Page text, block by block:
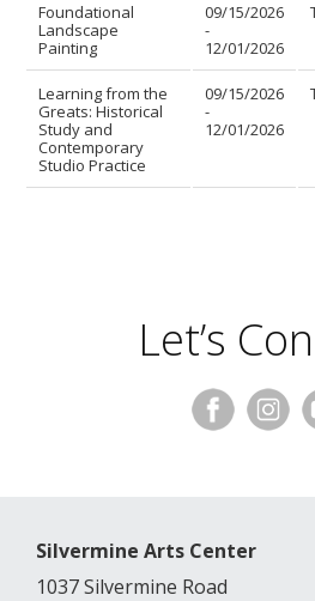
Foundational
Landscape
Painting
09/15/2026
-
12/01/2026
Learning from the
Greats: Historical
Study and
Contemporary
Studio Practice
09/15/2026
-
12/01/2026
Let’s
Silvermine Arts Center
1037 Silvermine Road